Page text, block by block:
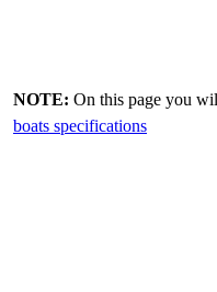
NOTE: On this page you
boats specifications